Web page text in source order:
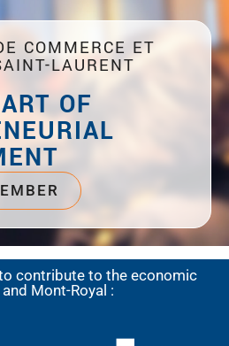
COMMERCE ET
LAURENT
OF
contribute to the economic
Mont-Royal :